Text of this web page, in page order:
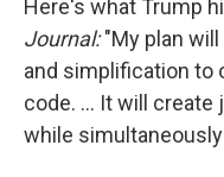
Here's what Trump
Journal:"My plan will
and simplification to
code. ... It will
while